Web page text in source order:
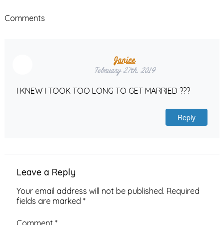
Comments
Janice
February 27th, 2019
I KNEW I TOOK TOO LONG TO GET MARRIED ???
Reply
Leave a Reply
Your email address will not be published. Required
fields are marked *